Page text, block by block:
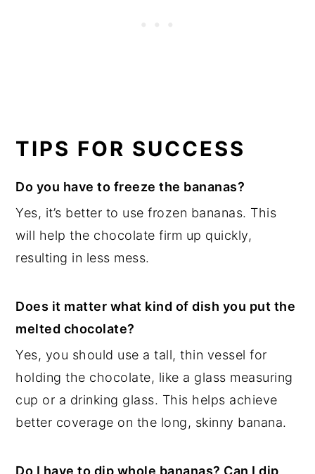
TIPS FOR SUCCESS
Do you have to freeze the bananas?
Yes, it’s better to use frozen bananas. This
will help the chocolate firm up quickly,
resulting in less mess.
Does it matter what kind of dish you put the
melted chocolate?
Yes, you should use a tall, thin vessel for
holding the chocolate, like a glass measuring
cup or a drinking glass. This helps achieve
better coverage on the long, skinny banana.
Do I have to dip whole bananas? Can I dip